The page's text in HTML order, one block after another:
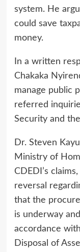
system. He
could save
money.
In a written
Chakaka
manage public
referred
Security and
Dr. Steven
Ministry of
CDEDI’s
reversal
that the
is underway
accordance
Disposal of